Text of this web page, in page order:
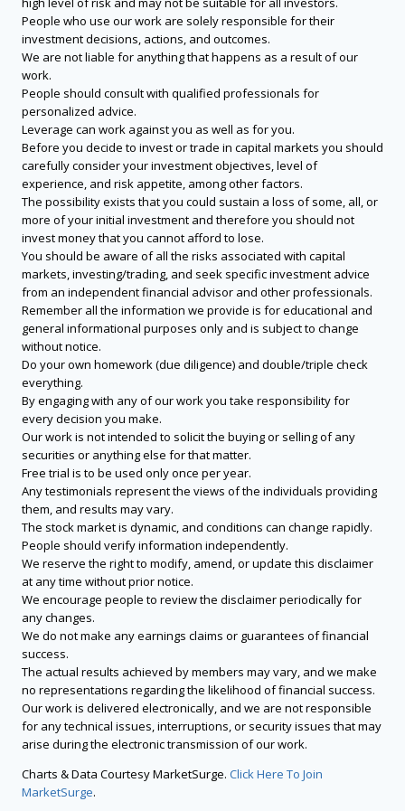
People who use our work are solely responsible for their
investment decisions, actions, and outcomes.
We are not liable for anything that happens as a result of our
work.
People should consult with qualified professionals for
personalized advice.
Leverage can work against you as well as for you.
Before you decide to invest or trade in capital markets you should
carefully consider your investment objectives, level of
experience, and risk appetite, among other factors.
The possibility exists that you could sustain a loss of some, all, or
more of your initial investment and therefore you should not
invest money that you cannot afford to lose.
You should be aware of all the risks associated with capital
markets, investing/trading, and seek specific investment advice
from an independent financial advisor and other professionals.
Remember all the information we provide is for educational and
general informational purposes only and is subject to change
without notice.
Do your own homework (due diligence) and double/triple check
everything.
By engaging with any of our work you take responsibility for
every decision you make.
Our work is not intended to solicit the buying or selling of any
securities or anything else for that matter.
Free trial is to be used only once per year.
Any testimonials represent the views of the individuals providing
them, and results may vary.
The stock market is dynamic, and conditions can change rapidly.
People should verify information independently.
We reserve the right to modify, amend, or update this disclaimer
at any time without prior notice.
We encourage people to review the disclaimer periodically for
any changes.
We do not make any earnings claims or guarantees of financial
success.
The actual results achieved by members may vary, and we make
no representations regarding the likelihood of financial success.
Our work is delivered electronically, and we are not responsible
for any technical issues, interruptions, or security issues that may
arise during the electronic transmission of our work.
Charts & Data Courtesy MarketSurge. Click Here To Join
MarketSurge.